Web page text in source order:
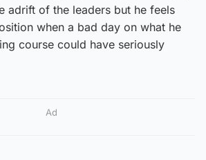
adrift of the leaders but he feels
when a bad day on what he
course could have seriously
Ad